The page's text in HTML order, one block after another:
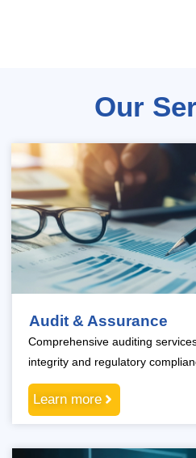
Our
Audit & Assurance
Comprehensive auditing
integrity and regulatory
Learn more